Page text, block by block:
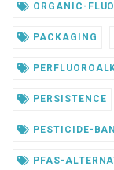
ORGANIC-
PACKAGING
PERSISTENCE
PESTICIDE-BAN
PFAS-